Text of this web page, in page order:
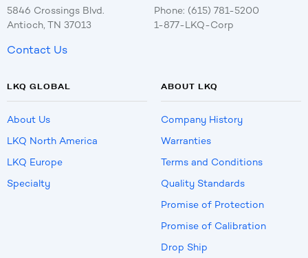
5846 Crossings Blvd.
Antioch, TN 37013
Phone: (615) 781-5200
1-877-LKQ-Corp
Contact Us
LKQ GLOBAL
About Us
LKQ North America
LKQ Europe
Specialty
ABOUT LKQ
Company History
Warranties
Terms and Conditions
Quality Standards
Promise of Protection
Promise of Calibration
Drop Ship